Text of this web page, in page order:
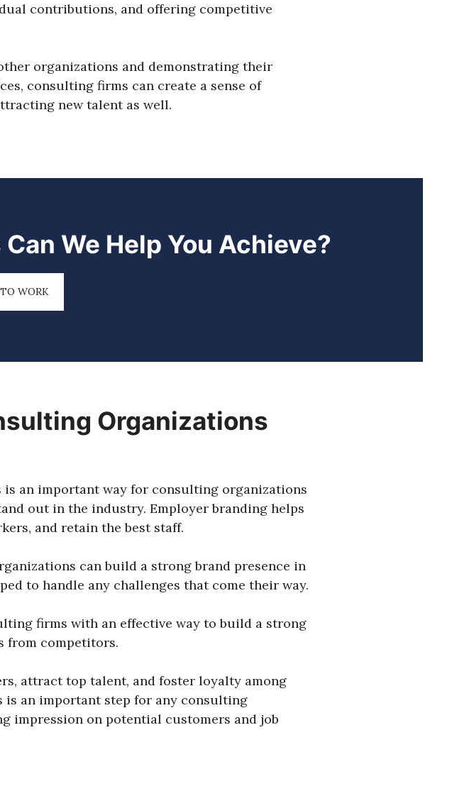
contributions, and offering competitive
organizations and demonstrating their
consulting firms can create a sense of
new talent as well.
We Help You Achieve?
WORK
Organizations
an important way for consulting organizations
out in the industry. Employer branding helps
and retain the best staff.
can build a strong brand presence in
to handle any challenges that come their way.
firms with an effective way to build a strong
from competitors.
attract top talent, and foster loyalty among
is an important step for any consulting
impression on potential customers and job